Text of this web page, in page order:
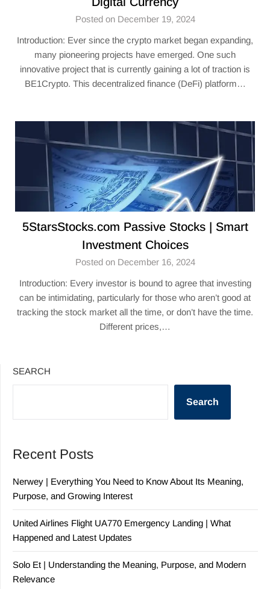
Posted on December 19, 2024
Introduction: Ever since the crypto market began expanding,
many pioneering projects have emerged. One such
innovative project that is currently gaining a lot of traction is
BE1Crypto. This decentralized finance (DeFi) platform…
5StarsStocks.com Passive Stocks | Smart
Investment Choices
Posted on December 16, 2024
Introduction: Every investor is bound to agree that investing
can be intimidating, particularly for those who aren’t good at
tracking the stock market all the time, or don’t have the time.
Different prices,…
SEARCH
Search
Recent Posts
Nerwey | Everything You Need to Know About Its Meaning,
Purpose, and Growing Interest
United Airlines Flight UA770 Emergency Landing | What
Happened and Latest Updates
Solo Et | Understanding the Meaning, Purpose, and Modern
Relevance